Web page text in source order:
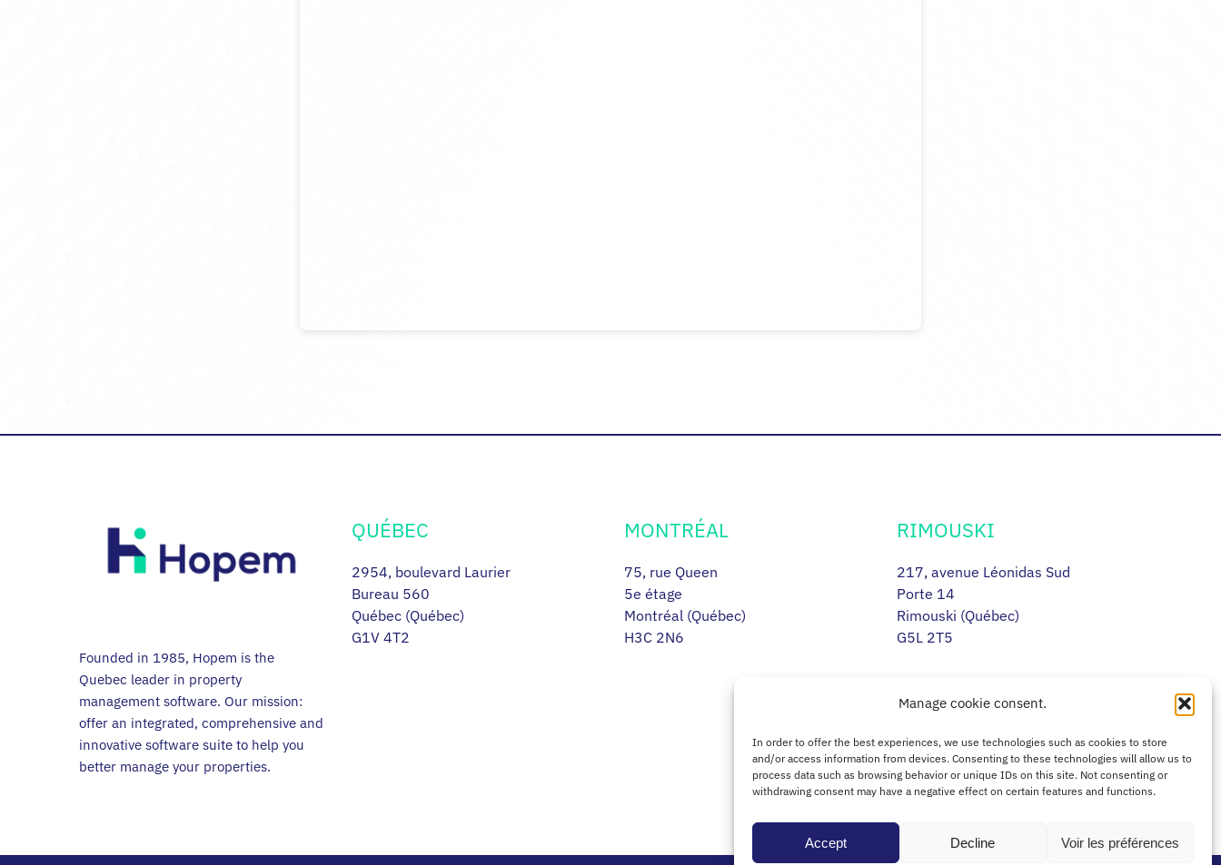
Manage cookie consent.
In order to offer the best experiences, we use technologies such as cookies to store
and/or access information from devices. Consenting to these technologies will allow us to
process data such as browsing behavior or unique IDs on this site. Not consenting or
withdrawing consent may have a negative effect on certain features and functions.
Accept Decline Voir les préférences
Founded in 1985, Hopem is the
Quebec leader in property
management software. Our mission:
offer an integrated, comprehensive and
innovative software suite to help you
better manage your properties.
QUÉBEC
2954, boulevard Laurier
Bureau 560
Québec (Québec)
G1V 4T2
MONTRÉAL
75, rue Queen
5e étage
Montréal (Québec)
H3C 2N6
RIMOUSKI
217, avenue Léonidas Sud
Porte 14
Rimouski (Québec)
G5L 2T5